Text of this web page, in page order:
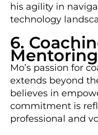
his agility in
technology
6.
Mo’s passion for
extends beyond
believes in
commitment is
professional and